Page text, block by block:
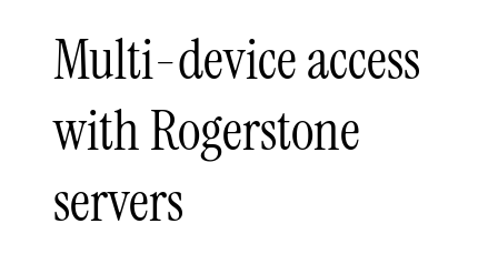
Multi-device access
with Rogerstone
servers